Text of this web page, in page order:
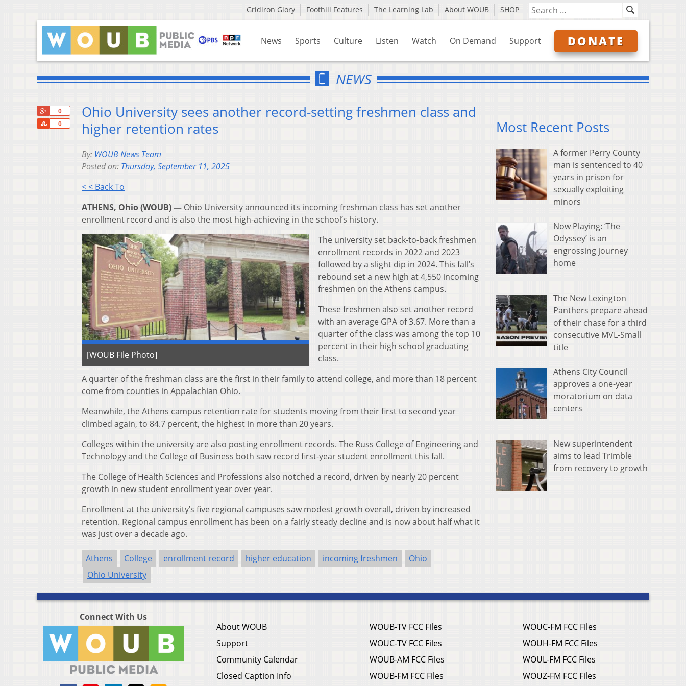
Gridiron Glory Foothill Features The Learning Lab About WOUB SHOP
News Sports Culture Listen Watch On Demand Support DONATE
NEWS
0
0
Share
Ohio University sees another record-setting freshmen class and
higher retention rates
By: WOUB News Team
Posted on: Thursday, September 11, 2025
< < Back To
ATHENS, Ohio (WOUB) — Ohio University announced its incoming freshman class has set another
enrollment record and is also the most high-achieving in the school’s history.
[WOUB File Photo]
The university set back-to-back freshmen
enrollment records in 2022 and 2023
followed by a slight dip in 2024. This fall’s
rebound set a new high at 4,550 incoming
freshmen on the Athens campus.
These freshmen also set another record
with an average GPA of 3.67. More than a
quarter of the class was among the top 10
percent in their high school graduating
class.
A quarter of the freshman class are the first in their family to attend college, and more than 18 percent
come from counties in Appalachian Ohio.
Meanwhile, the Athens campus retention rate for students moving from their first to second year
climbed again, to 84.7 percent, the highest in more than 20 years.
Colleges within the university are also posting enrollment records. The Russ College of Engineering and
Technology and the College of Business both saw record first-year student enrollment this fall.
The College of Health Sciences and Professions also notched a record, driven by nearly 20 percent
growth in new student enrollment year over year.
Enrollment at the university’s five regional campuses saw modest growth overall, driven by increased
retention. Regional campus enrollment has been on a fairly steady decline and is now about half what it
was just over a decade ago.
Athens College enrollment record higher education incoming freshmen
Ohio
Ohio University
Most Recent Posts
A former Perry County
man is sentenced to 40
years in prison for
sexually exploiting
minors
Now Playing: ‘The
Odyssey’ is an
engrossing journey
home
The New Lexington
Panthers prepare ahead
of their chase for a third
consecutive MVL-Small
title
Athens City Council
approves a one-year
moratorium on data
centers
New superintendent
aims to lead Trimble
from recovery to growth
Connect With Us
About WOUB
Support
Community Calendar
Closed Caption Info
WOUB-TV FCC Files
WOUC-TV FCC Files
WOUB-AM FCC Files
WOUB-FM FCC Files
WOUC-FM FCC Files
WOUH-FM FCC Files
WOUL-FM FCC Files
WOUZ-FM FCC Files